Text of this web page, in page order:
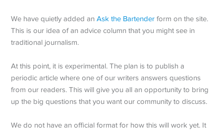
We have quietly added anAsk the Bartender form on the site.
This is our idea of an advice column that you might see in
traditional journalism.
At this point, it is experimental. The plan is to publish a
periodic article where one of our writers answers questions
from our readers. This will give you all an opportunity to bring
up the big questions that you want our community to discuss.
We do not have an official format for how this will work yet. It